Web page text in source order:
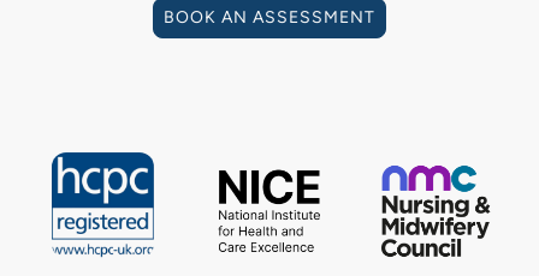
BOOK AN ASSESSMENT